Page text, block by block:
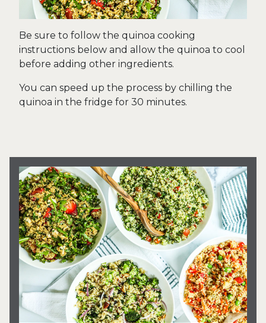
Be sure to follow the quinoa cooking
instructions below and allow the quinoa to cool
before adding other ingredients.
You can speed up the process by chilling the
quinoa in the fridge for 30 minutes.